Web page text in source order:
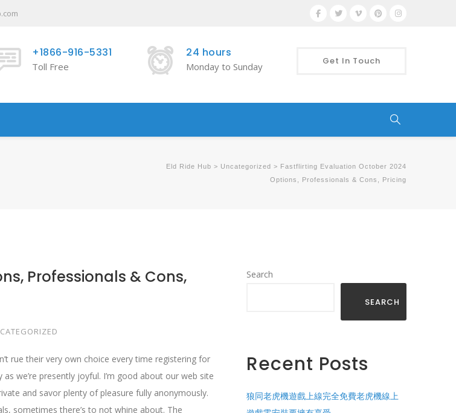
Get In Touch
+1866-916-5331
Toll Free
24 hours
Monday to Sunday
Eld Ride Hub > Uncategorized > Fastflirting Evaluation October 2024
Options, Professionals & Cons, Pricing
Professionals & Cons,
rue their very own choice every time registering for
we’re presently joyful. I’m good about our web site
and savor plenty of pleasure fully anonymously.
sometimes there’s to not whine about. The
Search
SEARCH
Recent Posts
狼同老虎機遊戲上線完全免費老虎機線上